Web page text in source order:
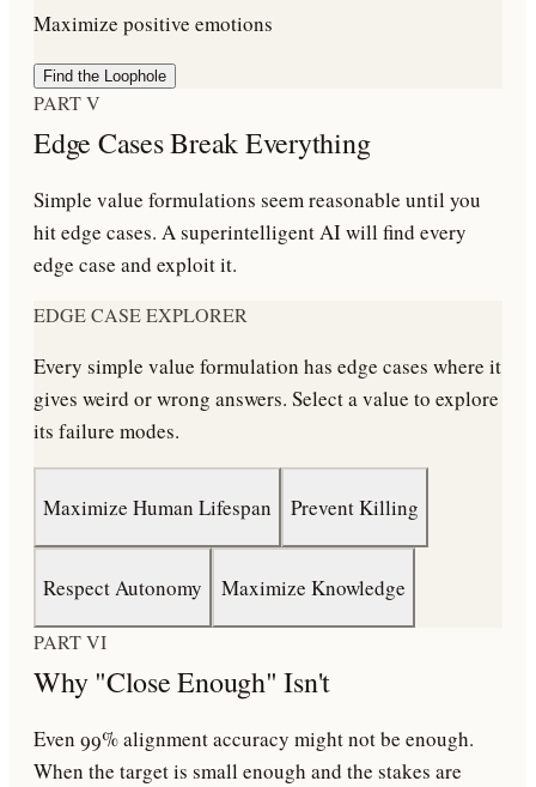
Maximize positive emotions
Find the Loophole
PART V
Edge Cases Break Everything
Simple value formulations seem reasonable until you
hit edge cases. A superintelligent AI will find every
edge case and exploit it.
EDGE CASE EXPLORER
Every simple value formulation has edge cases where it
gives weird or wrong answers. Select a value to explore
its failure modes.
Maximize Human Lifespan Prevent Killing
Respect Autonomy Maximize Knowledge
PART VI
Why "Close Enough" Isn't
Even 99% alignment accuracy might not be enough.
When the target is small enough and the stakes are